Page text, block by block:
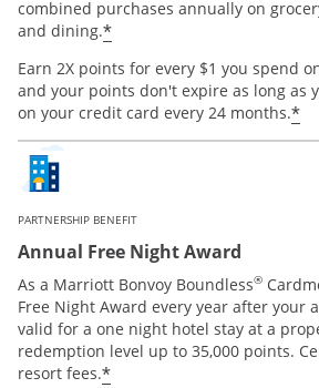
combined purchases annually on
and dining.*
Earn 2X points for every $1 you spend
and your points don't expire as long as
on your credit card every 24 months.*
PARTNERSHIP BENEFIT
Annual Free Night Award
As a Marriott Bonvoy Boundless®
Free Night Award every year after your
valid for a one night hotel stay at a
redemption level up to 35,000 points.
resort fees.*